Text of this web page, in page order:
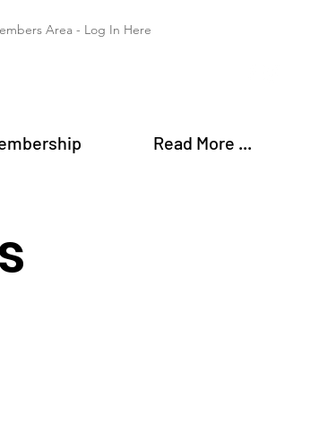
Area - Log In Here
Read More ...